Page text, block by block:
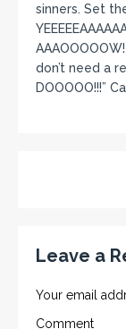
sinners. Set
don’t need a
DOOOOO!!!”
Leave a
Your email
Comment